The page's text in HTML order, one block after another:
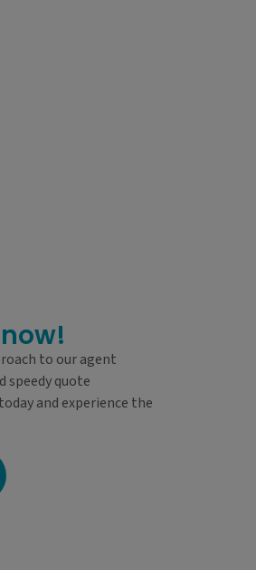
to our agent
speedy quote
and experience the